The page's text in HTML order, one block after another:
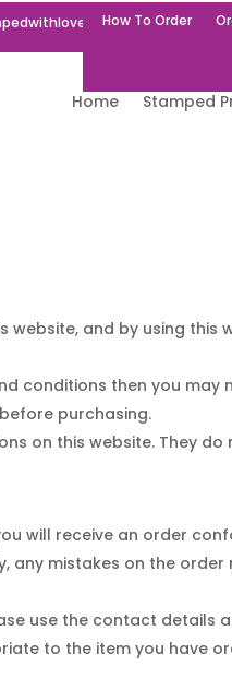
How To Order
Home Stamped
website, and by using
conditions then you may
purchasing.
on this website. They
will receive an order
any mistakes on the
use the contact
to the item you have